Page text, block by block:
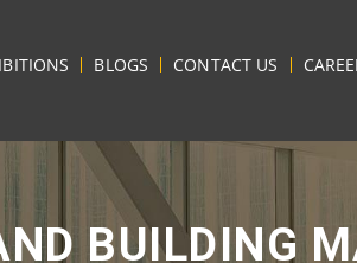
BLOGS CONTACT US
BUILDING